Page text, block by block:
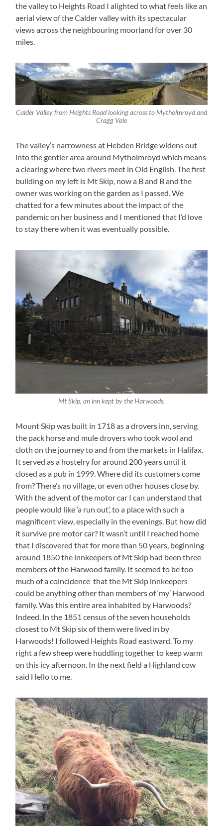
the valley to Heights Road I alighted to what feels like an
aerial view of the Calder valley with its spectacular
views across the neighbouring moorland for over 30
miles.
Calder Valley from Heights Road looking across to Mytholmroyd and
Cragg Vale
The valley’s narrowness at Hebden Bridge widens out
into the gentler area around Mytholmroyd which means
a clearing where two rivers meet in Old English. The first
building on my left is Mt Skip, now a B and B and the
owner was working on the garden as I passed. We
chatted for a few minutes about the impact of the
pandemic on her business and I mentioned that I’d love
to stay there when it was eventually possible.
Mt Skip, an inn kept by the Harwoods.
Mount Skip was built in 1718 as a drovers inn, serving
the pack horse and mule drovers who took wool and
cloth on the journey to and from the markets in Halifax.
It served as a hostelry for around 200 years until it
closed as a pub in 1999. Where did its customers come
from? There’s no village, or even other houses close by.
With the advent of the motor car I can understand that
people would like ‘a run out’, to a place with such a
magnificent view, especially in the evenings. But how did
it survive pre motor car? It wasn’t until I reached home
that I discovered that for more than 50 years, beginning
around 1850 the innkeepers of Mt Skip had been three
members of the Harwood family. It seemed to be too
much of a coincidence that the Mt Skip innkeepers
could be anything other than members of ‘my’ Harwood
family. Was this entire area inhabited by Harwoods?
Indeed. In the 1851 census of the seven households
closest to Mt Skip six of them were lived in by
Harwoods! I followed Heights Road eastward. To my
right a few sheep were huddling together to keep warm
on this icy afternoon. In the next field a Highland cow
said Hello to me.